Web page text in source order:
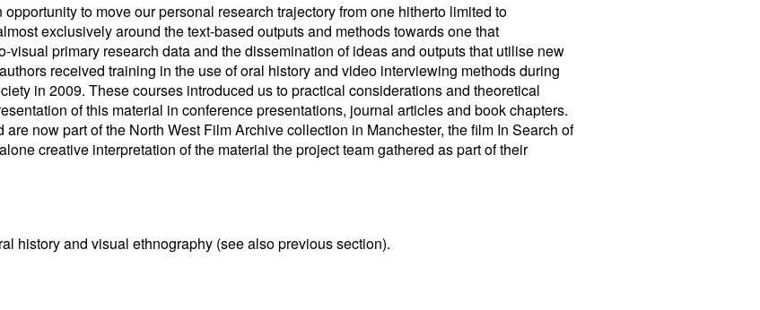
to move our personal research trajectory from one hitherto limited to
exclusively around the text-based outputs and methods towards one that
visual primary research data and the dissemination of ideas and outputs that utilise new
received training in the use of oral history and video interviewing methods during
in 2009. These courses introduced us to practical considerations and theoretical
of this material in conference presentations, journal articles and book chapters.
now part of the North West Film Archive collection in Manchester, the film In Search of
creative interpretation of the material the project team gathered as part of their
history and visual ethnography (see also previous section).